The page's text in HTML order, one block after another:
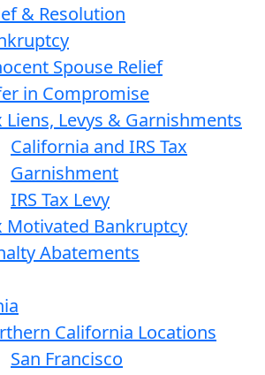
& Resolution
Spouse Relief
in Compromise
Liens, Levys & Garnishments
California and IRS Tax
Garnishment
IRS Tax Levy
Motivated Bankruptcy
Abatements
California Locations
San Francisco